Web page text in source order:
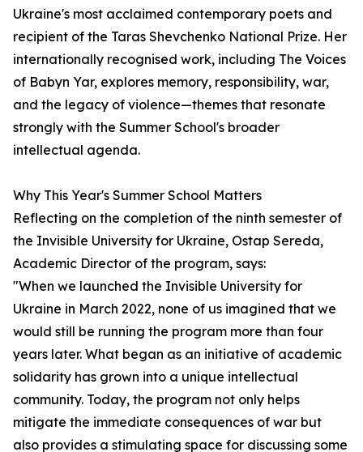
Ukraine's most acclaimed contemporary poets and
recipient of the Taras Shevchenko National Prize. Her
internationally recognised work, including The Voices
of Babyn Yar, explores memory, responsibility, war,
and the legacy of violence—themes that resonate
strongly with the Summer School's broader
intellectual agenda.
Why This Year's Summer School Matters
Reflecting on the completion of the ninth semester of
the Invisible University for Ukraine, Ostap Sereda,
Academic Director of the program, says:
"When we launched the Invisible University for
Ukraine in March 2022, none of us imagined that we
would still be running the program more than four
years later. What began as an initiative of academic
solidarity has grown into a unique intellectual
community. Today, the program not only helps
mitigate the immediate consequences of war but
also provides a stimulating space for discussing some